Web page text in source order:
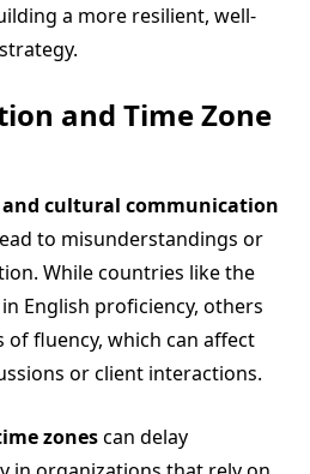
a more resilient, well-
and Time Zone
cultural communication
to misunderstandings or
While countries like the
English proficiency, others
of fluency, which can affect
or client interactions.
zonescan delay